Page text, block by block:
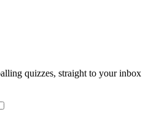
quizzes, straight to your inbox